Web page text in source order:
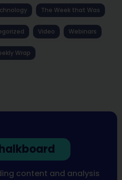
The Week that Was
Video Webinars
Wrap
content and analysis